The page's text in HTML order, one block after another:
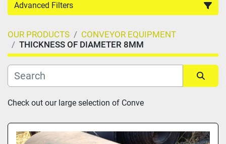
Advanced Filters
Country
Category
Manufacturer
Model
OUR PRODUCTS
CONVEYOR EQUIPMENT
THICKNESS OF DIAMETER 8MM
Sort by
Check out our large selection of Conve